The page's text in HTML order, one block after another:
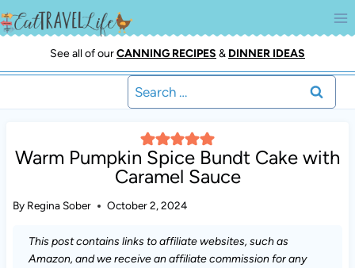
Skip
to
See all of ourCANNING RECIPES & DINNER IDEAS
Search
for:
Warm Pumpkin Spice Bundt Cake with
Caramel Sauce
By Regina Sober October 2, 2024
This post contains links to affiliate websites, such as
Amazon, and we receive an affiliate commission for any